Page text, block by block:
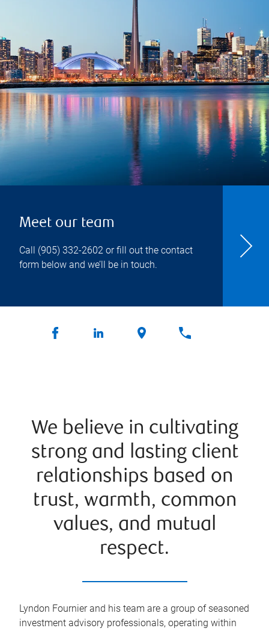
Meet our team
Call (905) 332-2602 or fill out the contact
form below and we’ll be in touch.
We believe in cultivating
strong and lasting client
relationships based on
trust, warmth, common
values, and mutual
respect.
Lyndon Fournier and his team are a group of seasoned
investment advisory professionals, operating within